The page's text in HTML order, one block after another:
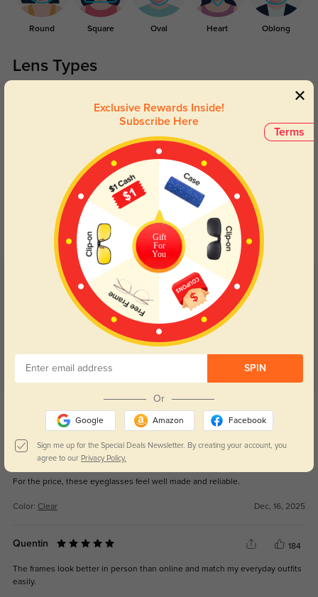
Round Square Oval Heart Oblong
Lens Types
Blue Light Blocking
Day and night protection to increase
your eyes comfort.
Transitions
Lenses darken when outdoors and
return back to clear when indoors.
Customer Reviews (11)
5.0
WRITE A REVIEW
Vanessa
For the price, these eyeglasses feel well made and reliable.
Color: Clear Dec, 16, 2025
Quentin 184
The frames look better in person than online and match my everyday outfits
easily.
Terms
Exclusive Rewards Inside!
Subscribe Here
Gift
For
You
SPIN
Or
Google Amazon Facebook
Sign me up for the Special Deals Newsletter. By creating your account, you
agree to our Privacy Policy.